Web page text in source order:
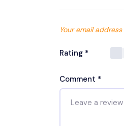
Your email
Rating *
Comment *